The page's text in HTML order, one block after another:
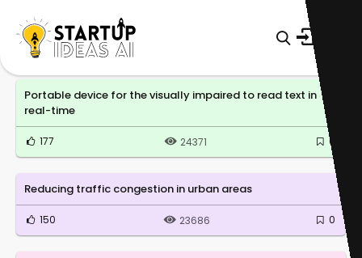
Portable device for the visually impaired to read text in
real-time
177 24371 0
Reducing traffic congestion in urban areas
150 23686 0